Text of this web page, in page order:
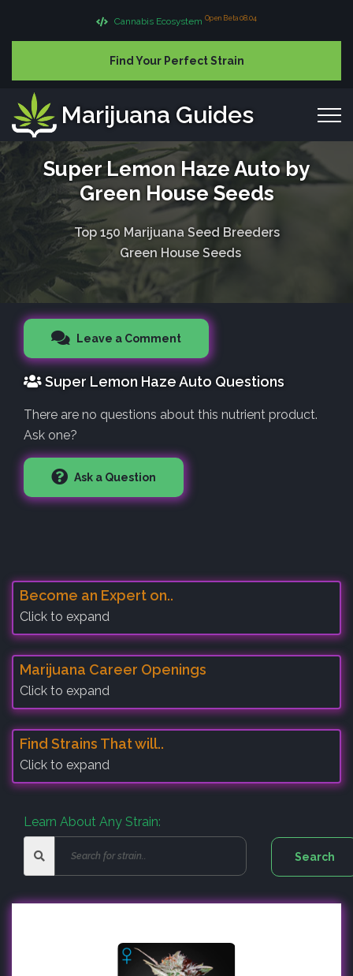
Cannabis Ecosystem Open Beta 08.04
Find Your Perfect Strain
Marijuana Guides
Super Lemon Haze Auto by
Green House Seeds
Top 150 Marijuana Seed Breeders
Green House Seeds
Leave a Comment
Super Lemon Haze Auto Questions
There are no questions about this nutrient product.
Ask one?
Ask a Question
Become an Expert on..
Click to expand
Marijuana Career Openings
Click to expand
Find Strains That will..
Click to expand
Learn About Any Strain: